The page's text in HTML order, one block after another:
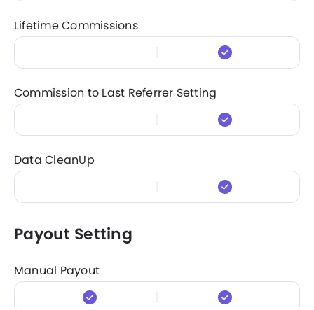
Lifetime Commissions
Commission to Last Referrer Setting
Data CleanUp
Payout Setting
Manual Payout